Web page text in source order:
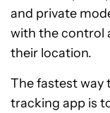
and private
with the control
their location.
The fastest way
tracking app is